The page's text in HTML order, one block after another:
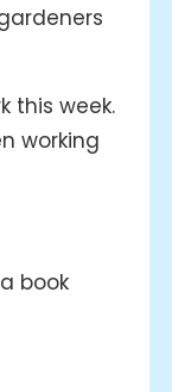
this week.
working
book